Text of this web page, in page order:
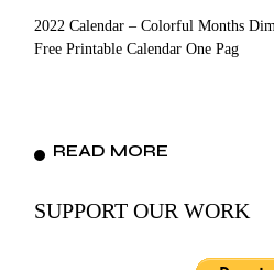
2022 Calendar – Colorful Months
Free Printable Calendar One Pag
READ MORE
SUPPORT OUR WORK